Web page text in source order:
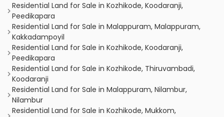
Residential Land for Sale in Kozhikode, Koodaranji,
Peedikapara
Residential Land for Sale in Malappuram, Malappuram,
Kakkadampoyil
Residential Land for Sale in Kozhikode, Koodaranji,
Peedikapara
Residential Land for Sale in Kozhikode, Thiruvambadi,
Koodaranji
Residential Land for Sale in Malappuram, Nilambur,
Nilambur
Residential Land for Sale in Kozhikode, Mukkom,